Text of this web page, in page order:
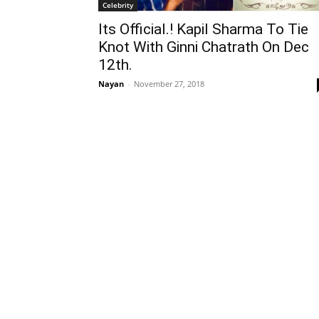
Celebrity
Its Official.! Kapil Sharma To Tie
Knot With Ginni Chatrath On Dec
12th.
Nayan - November 27, 2018